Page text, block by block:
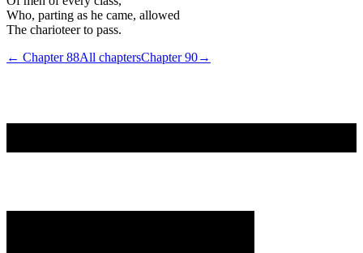
Who, parting as he came, allowed
The charioteer to pass.
← Chapter88All chaptersChapter90→